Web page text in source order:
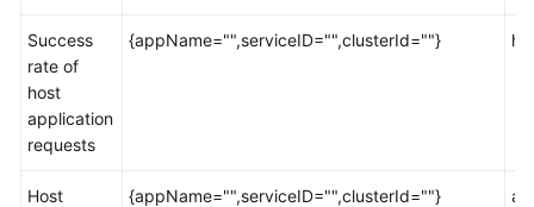
Documents
Guide
(1.0)
Success
rate of
host
application
requests
{appName="",serviceID="",clusterId=""}
Host
{appName="",serviceID="",clusterId=""}